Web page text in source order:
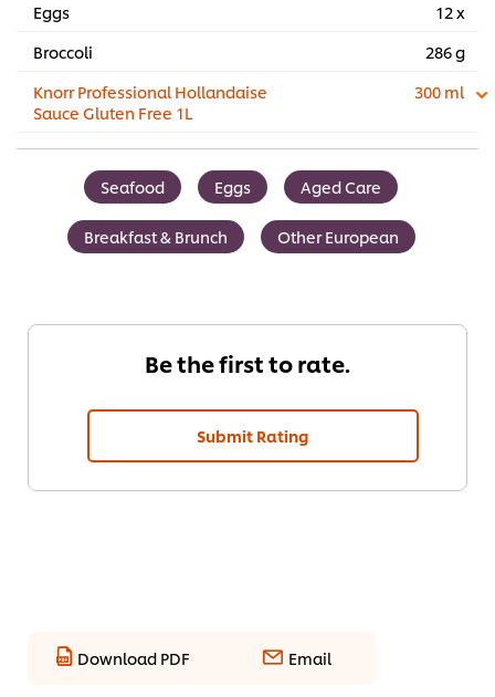
Eggs
12 x
Broccoli
286 g
Knorr Professional Hollandaise
Sauce Gluten Free 1L
300 ml
Seafood Eggs Aged Care
Breakfast & Brunch Other European
Be the first to rate.
Submit Rating
Download PDF Email